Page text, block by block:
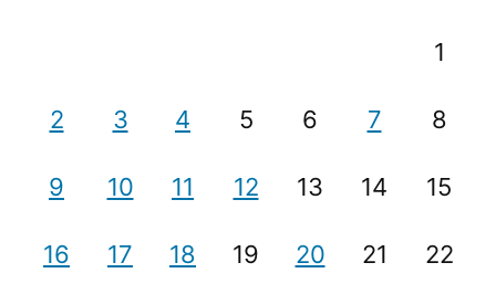
1
2 3 4 5 6 7 8
9 10 11 12 13 14 15
16 17 18 19 20 21 22